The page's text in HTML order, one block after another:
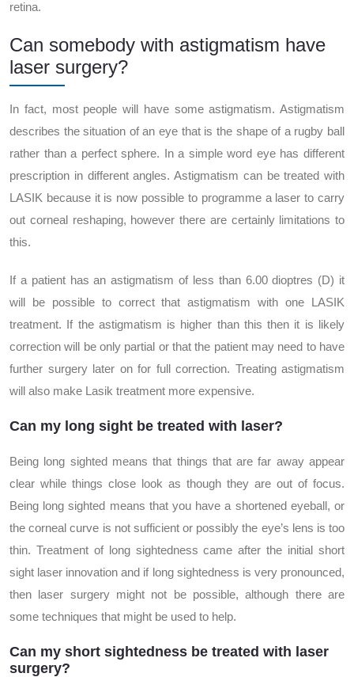
retina.
Can somebody with astigmatism have
laser surgery?
In fact, most people will have some astigmatism. Astigmatism
describes the situation of an eye that is the shape of a rugby ball
rather than a perfect sphere. In a simple word eye has different
prescription in different angles. Astigmatism can be treated with
LASIK because it is now possible to programme a laser to carry
out corneal reshaping, however there are certainly limitations to
this.
If a patient has an astigmatism of less than 6.00 dioptres (D) it
will be possible to correct that astigmatism with one LASIK
treatment. If the astigmatism is higher than this then it is likely
correction will be only partial or that the patient may need to have
further surgery later on for full correction. Treating astigmatism
will also make Lasik treatment more expensive.
Can my long sight be treated with laser?
Being long sighted means that things that are far away appear
clear while things close look as though they are out of focus.
Being long sighted means that you have a shortened eyeball, or
the corneal curve is not sufficient or possibly the eye’s lens is too
thin. Treatment of long sightedness came after the initial short
sight laser innovation and if long sightedness is very pronounced,
then laser surgery might not be possible, although there are
some techniques that might be used to help.
Can my short sightedness be treated with laser
surgery?